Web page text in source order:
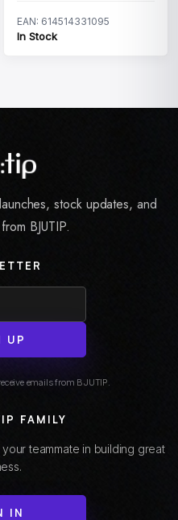
EAN: 614514331095
In Stock
stock updates, and
BJUTIP.
UP
emails from BJUTIP.
FAMILY
teammate in building great
IN